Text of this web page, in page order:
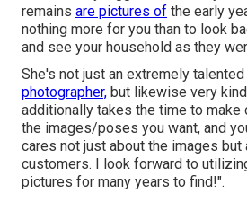
remains are pictures of the early
nothing more for you than to look
and see your household as they
She's not just an extremely talented
photographer, but likewise very
additionally takes the time to make
the images/poses you want, and
cares not just about the images but
customers. I look forward to
pictures for many years to find!".